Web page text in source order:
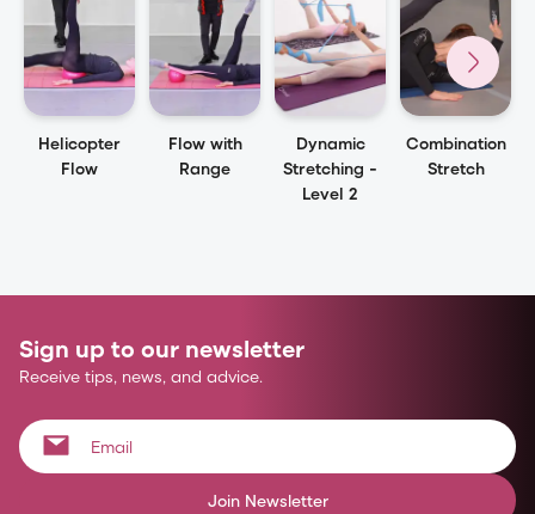
Helicopter
Flow
Flow with
Range
Dynamic
Stretching -
Level 2
Combination
Stretch
Sign up to our newsletter
Receive tips, news, and advice.
Join Newsletter